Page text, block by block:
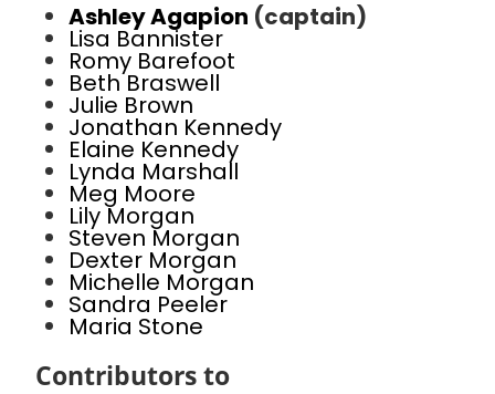
Ashley Agapion (captain)
Lisa Bannister
Romy Barefoot
Beth Braswell
Julie Brown
Jonathan Kennedy
Elaine Kennedy
Lynda Marshall
Meg Moore
Lily Morgan
Steven Morgan
Dexter Morgan
Michelle Morgan
Sandra Peeler
Maria Stone
Contributors to